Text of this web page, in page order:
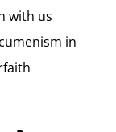
with us
in